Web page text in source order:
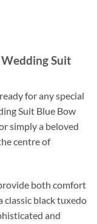
Suit
for any special
Suit Blue Bow
simply a beloved
centre of
both comfort
classic black tuxedo
and